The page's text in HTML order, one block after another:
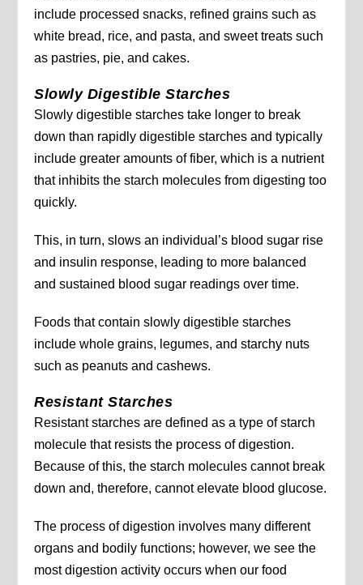
include processed snacks, refined grains such as
white bread, rice, and pasta, and sweet treats such
as pastries, pie, and cakes.
Slowly Digestible Starches
Slowly digestible starches take longer to break
down than rapidly digestible starches and typically
include greater amounts of fiber, which is a nutrient
that inhibits the starch molecules from digesting too
quickly.
This, in turn, slows an individual’s blood sugar rise
and insulin response, leading to more balanced
and sustained blood sugar readings over time.
Foods that contain slowly digestible starches
include whole grains, legumes, and starchy nuts
such as peanuts and cashews.
Resistant Starches
Resistant starches are defined as a type of starch
molecule that resists the process of digestion.
Because of this, the starch molecules cannot break
down and, therefore, cannot elevate blood glucose.
The process of digestion involves many different
organs and bodily functions; however, we see the
most digestion activity occurs when our food